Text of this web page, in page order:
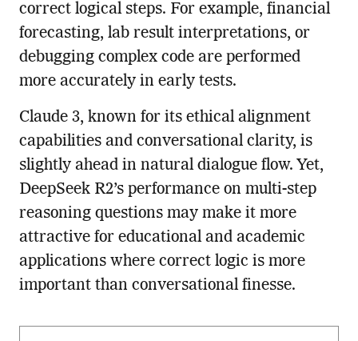
correct logical steps. For example, financial
forecasting, lab result interpretations, or
debugging complex code are performed
more accurately in early tests.
Claude 3, known for its ethical alignment
capabilities and conversational clarity, is
slightly ahead in natural dialogue flow. Yet,
DeepSeek R2’s performance on multi-step
reasoning questions may make it more
attractive for educational and academic
applications where correct logic is more
important than conversational finesse.